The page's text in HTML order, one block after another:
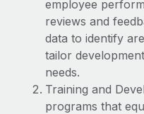
Stay ahead of
Device management
Provision and track IT
Entity setup
Establish compliant
employee reviews
Remote Perform
At-a-glance In today’s
performance
Learn More
BLOG
Global Payroll
EOR & PEO
Contractor
employee
reviews and
data to identify
tailor
needs.
Training and
programs that